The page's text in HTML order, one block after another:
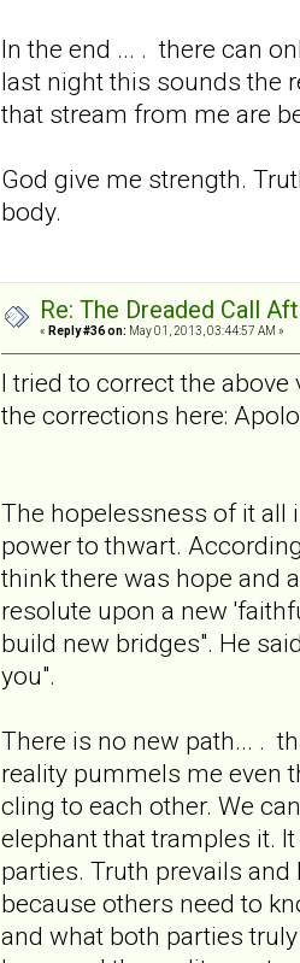
In the end ... . there can
last night this sounds the
that stream from me are
God give me strength.
body.
Re: The Dreaded Call
« Reply #36 on: May 01, 2013, 03:44:57 AM »
I tried to correct the
the corrections here:
The hopelessness of it all
power to thwart.
think there was hope and
resolute upon a new
build new bridges". He
you".
There is no new path... .
reality pummels me even
cling to each other. We
elephant that tramples it.
parties. Truth prevails
because others need to
and what both parties